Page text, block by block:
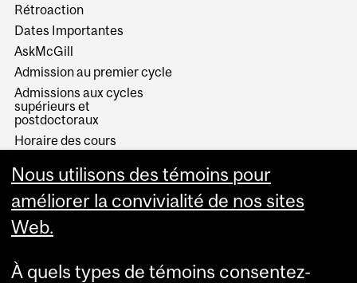
Rétroaction
Dates Importantes
AskMcGill
Admission au premier cycle
Admissions aux cycles
supérieurs et
postdoctoraux
Horaire des cours
Services aux étudiants
Nous utilisons des témoins pour
améliorer la convivialité de nos sites
Web.
À quels types de témoins consentez-